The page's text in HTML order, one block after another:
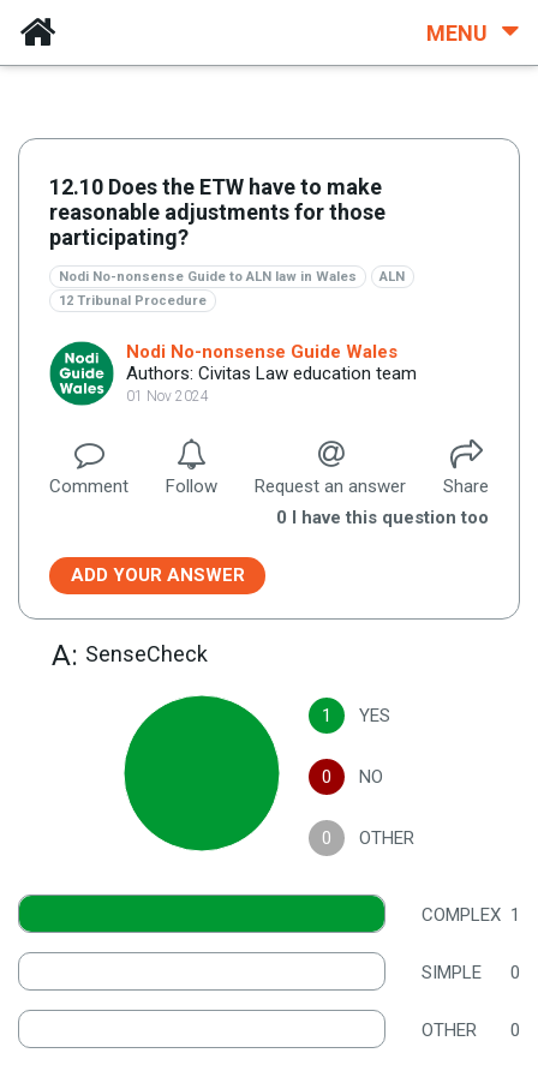
MENU
12.10 Does the ETW have to make
reasonable adjustments for those
participating?
Nodi No-nonsense Guide to ALN law in Wales
ALN
12 Tribunal Procedure
Nodi No-nonsense Guide Wales
Authors: Civitas Law education team
01 Nov 2024
Comment Follow Request an answer
Share
0 I have this question too
ADD YOUR ANSWER
A: SenseCheck
1 YES
0 NO
0 OTHER
COMPLEX 1
SIMPLE 0
OTHER 0